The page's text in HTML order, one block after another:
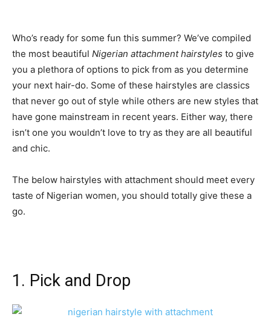
Who’s ready for some fun this summer? We’ve compiled
the most beautiful Nigerian attachment hairstyles to give
you a plethora of options to pick from as you determine
your next hair-do. Some of these hairstyles are classics
that never go out of style while others are new styles that
have gone mainstream in recent years. Either way, there
isn’t one you wouldn’t love to try as they are all beautiful
and chic.
The below hairstyles with attachment should meet every
taste of Nigerian women, you should totally give these a
go.
1. Pick and Drop